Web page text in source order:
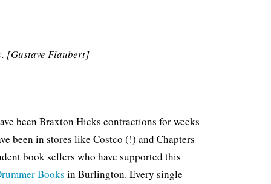
[Gustave Flaubert]
been Braxton Hicks contractions for weeks
been in stores like Costco (!) and Chapters
book sellers who have supported this
Books in Burlington. Every single